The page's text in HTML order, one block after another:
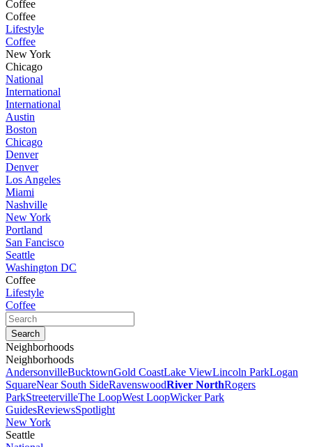
Coffee
Coffee
Lifestyle
Coffee
New York
Chicago
National
International
International
Austin
Boston
Chicago
Denver
Denver
Los Angeles
Miami
Nashville
New York
Portland
San Fancisco
Seattle
Washington DC
Coffee
Lifestyle
Coffee
Neighborhoods
Neighborhoods
AndersonvilleBucktownGold CoastLake ViewLincoln ParkLogan
SquareNear South SideRavenswoodRiver NorthRogers
ParkStreetervilleThe LoopWest LoopWicker Park
GuidesReviewsSpotlight
New York
Seattle